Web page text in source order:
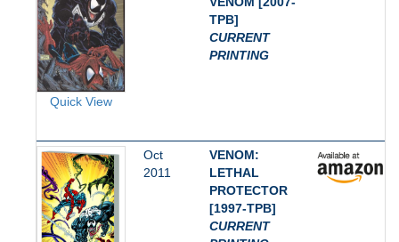
Quick View
TPB]
CURRENT
PRINTING
Oct
2011
VENOM:
LETHAL
PROTECTOR
[1997-TPB]
CURRENT